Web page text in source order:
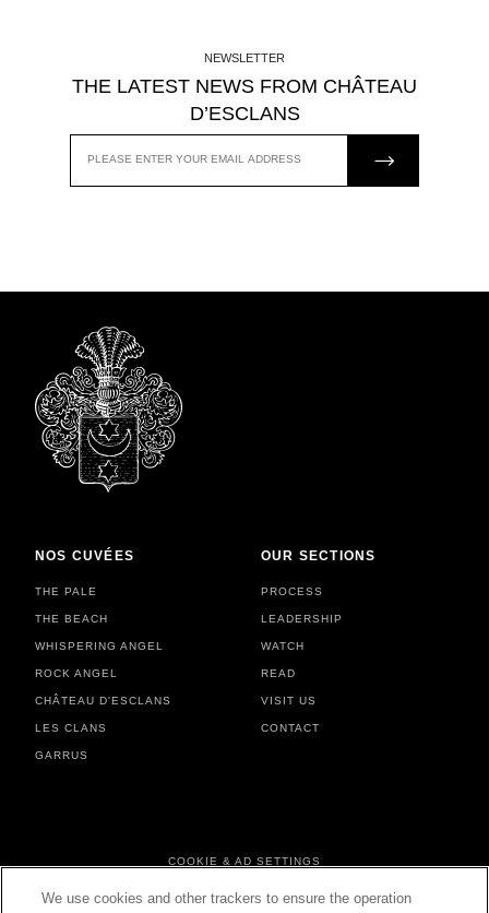
NEWSLETTER
THE LATEST NEWS FROM CHÂTEAU
D’ESCLANS
EMAILJOIN US
NOS CUVÉES
THE PALE
THE BEACH
WHISPERING ANGEL
ROCK ANGEL
CHÂTEAU D'ESCLANS
LES CLANS
GARRUS
OUR SECTIONS
PROCESS
LEADERSHIP
WATCH
READ
VISIT US
CONTACT
COOKIE & AD SETTINGS
We use cookies and other trackers to ensure the operation